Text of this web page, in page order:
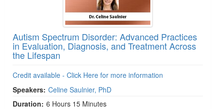
Autism Spectrum Disorder: Advanced Practices
in Evaluation, Diagnosis, and Treatment Across
the Lifespan
Credit available - Click Here for more information
Speakers: Celine Saulnier, PhD
Duration: 6 Hours 15 Minutes